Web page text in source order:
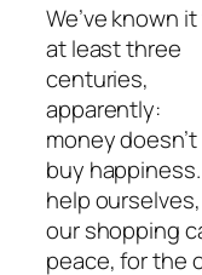
We’ve known
at least three
centuries,
apparently:
money doesn’t
buy
help
our shopping
peace, for the